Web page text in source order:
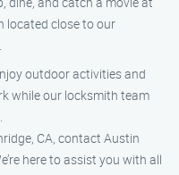
located close to our
outdoor activities and
while our locksmith team
CA, contact Austin
here to assist you with all